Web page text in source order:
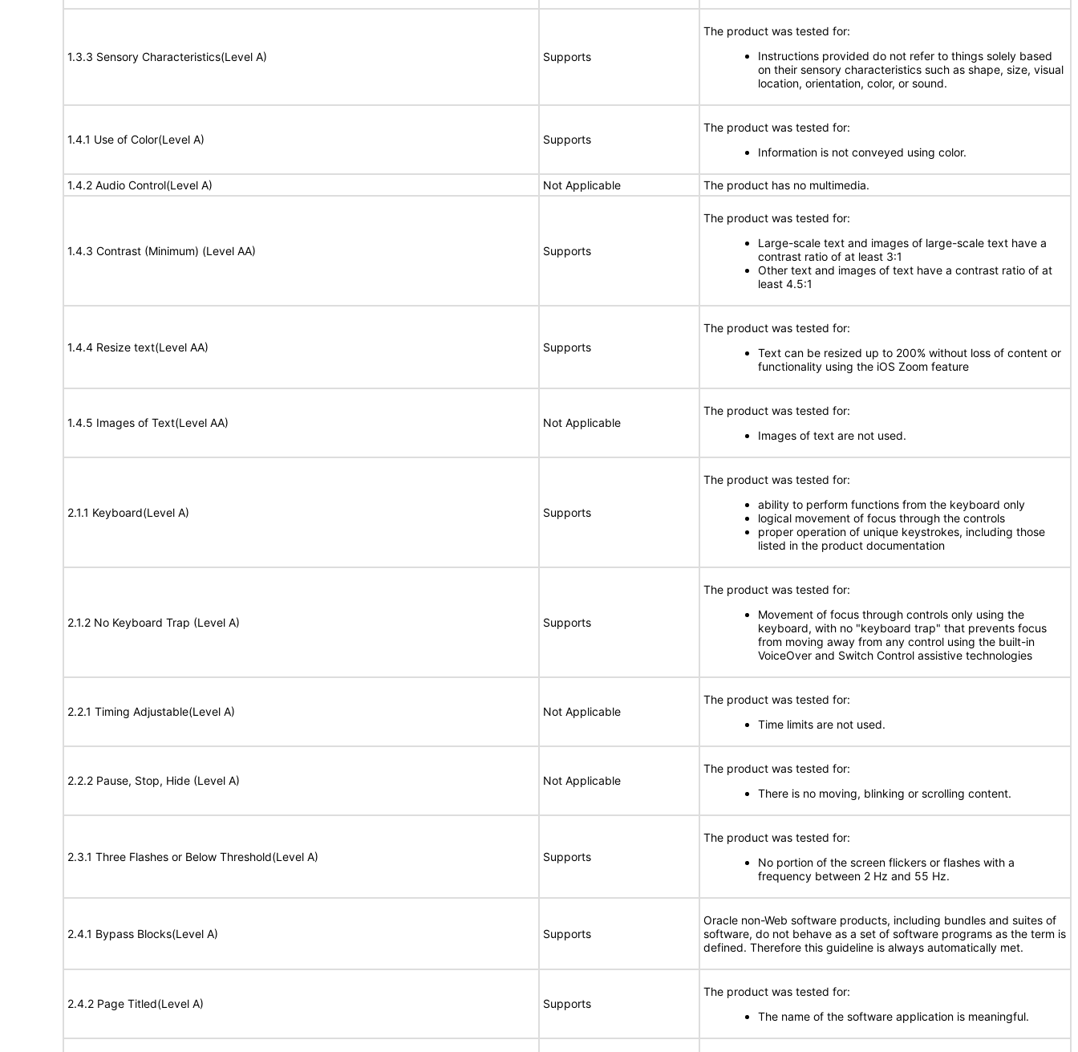
1.3.3 Sensory Characteristics(Level A) Supports
The product was tested for:
Instructions provided do not refer to things solely based
on their sensory characteristics such as shape, size, visual
location, orientation, color, or sound.
1.4.1 Use of Color(Level A) Supports
The product was tested for:
Information is not conveyed using color.
1.4.2 Audio Control(Level A) Not Applicable The product has no multimedia.
1.4.3 Contrast (Minimum) (Level AA) Supports
The product was tested for:
Large-scale text and images of large-scale text have a
contrast ratio of at least 3:1
Other text and images of text have a contrast ratio of at
least 4.5:1
1.4.4 Resize text(Level AA) Supports
The product was tested for:
Text can be resized up to 200% without loss of content or
functionality using the iOS Zoom feature
1.4.5 Images of Text(Level AA) Not Applicable
The product was tested for:
Images of text are not used.
2.1.1 Keyboard(Level A) Supports
The product was tested for:
ability to perform functions from the keyboard only
logical movement of focus through the controls
proper operation of unique keystrokes, including those
listed in the product documentation
2.1.2 No Keyboard Trap (Level A) Supports
The product was tested for:
Movement of focus through controls only using the
keyboard, with no "keyboard trap" that prevents focus
from moving away from any control using the built-in
VoiceOver and Switch Control assistive technologies
2.2.1 Timing Adjustable(Level A) Not Applicable
The product was tested for:
Time limits are not used.
2.2.2 Pause, Stop, Hide (Level A) Not Applicable
The product was tested for:
There is no moving, blinking or scrolling content.
2.3.1 Three Flashes or Below Threshold(Level A) Supports
The product was tested for:
No portion of the screen flickers or flashes with a
frequency between 2 Hz and 55 Hz.
2.4.1 Bypass Blocks(Level A) Supports
Oracle non-Web software products, including bundles and suites of
software, do not behave as a set of software programs as the term is
defined. Therefore this guideline is always automatically met.
2.4.2 Page Titled(Level A) Supports
The product was tested for:
The name of the software application is meaningful.